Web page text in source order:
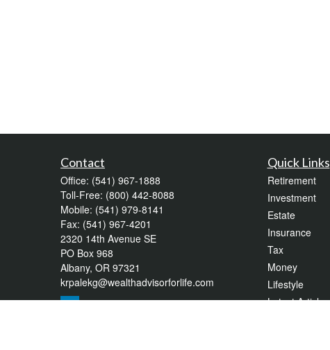
Contact
Office: (541) 967-1888
Toll-Free: (800) 442-8088
Mobile: (541) 979-8141
Fax: (541) 967-4201
2320 14th Avenue SE
PO Box 968
Albany, OR 97321
krpalekg@wealthadvisorforlife.com
Quick Links
Retirement
Investment
Estate
Insurance
Tax
Money
Lifestyle
Latest Articles